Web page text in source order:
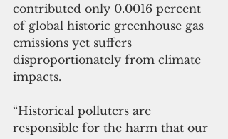
contributed only 0.0016 percent
of global historic greenhouse gas
emissions yet suffers
disproportionately from climate
impacts.
“Historical polluters are
responsible for the harm that our